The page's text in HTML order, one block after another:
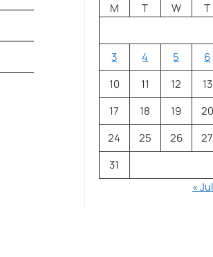
M T W T
3
4 5 6
10
11 12 13
17
18 19 20
24
25 26 27
31
« Jul